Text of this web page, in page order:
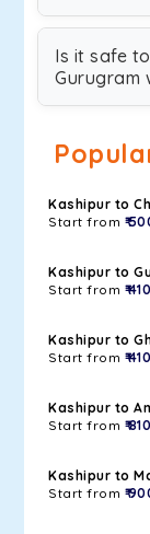
Is it safe
Gurugram
Kashipur to
Start from ₹
Kashipur to
Start from ₹
Kashipur to
Start from ₹
Kashipur to
Start from ₹
Kashipur to
Start from ₹